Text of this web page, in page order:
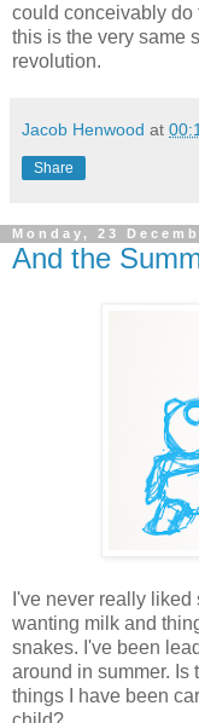
could conceivably do
this is the very same
revolution.
Jacob Henwood at
Share
Monday, 23
And the
I've never really liked
wanting milk and
snakes. I've been
around in summer. Is
things I have been